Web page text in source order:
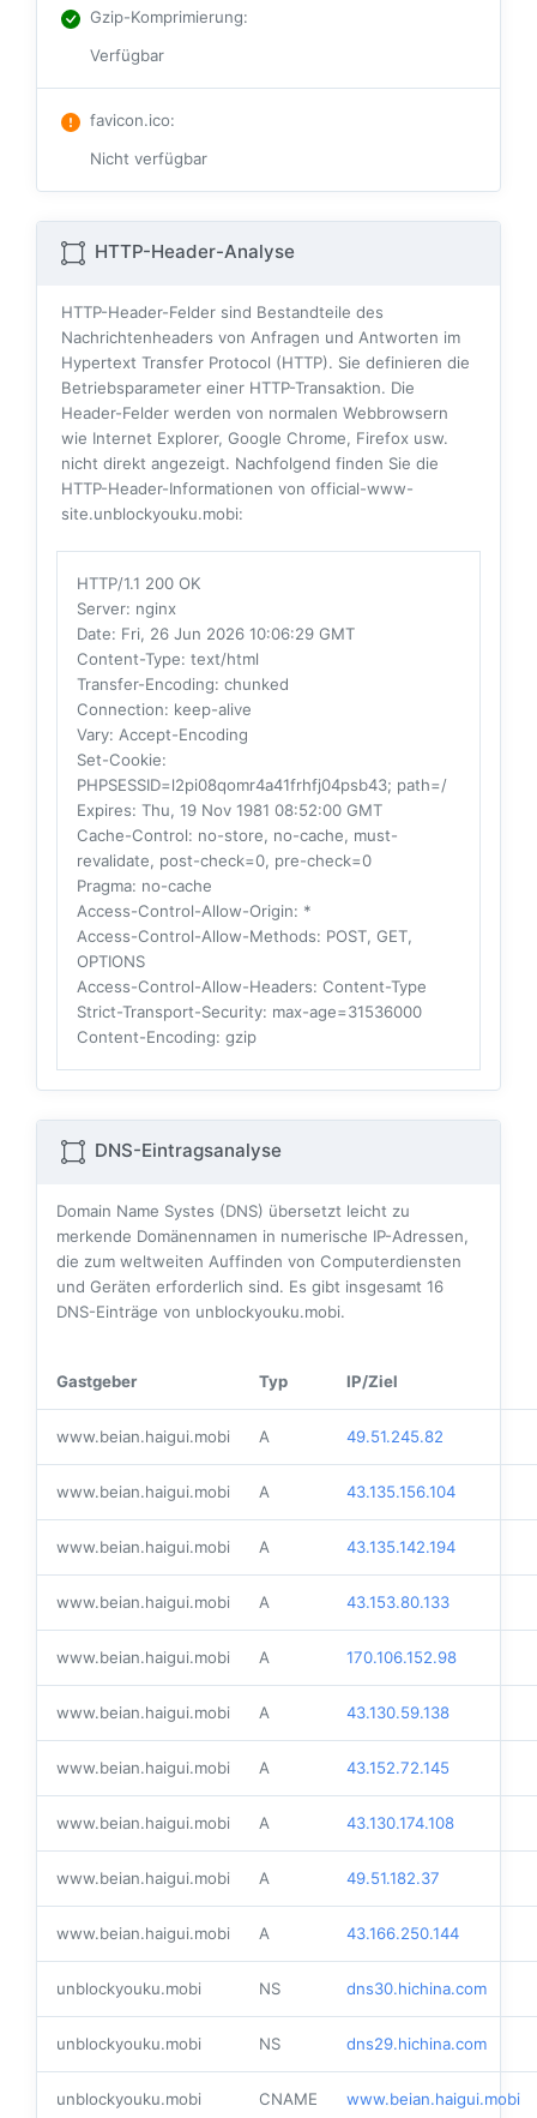
Gzip-Komprimierung:
Verfügbar
favicon.ico:
Nicht verfügbar
HTTP-Header-Analyse
HTTP-Header-Felder sind Bestandteile des
Nachrichtenheaders von Anfragen und Antworten im
Hypertext Transfer Protocol (HTTP). Sie definieren die
Betriebsparameter einer HTTP-Transaktion. Die
Header-Felder werden von normalen Webbrowsern
wie Internet Explorer, Google Chrome, Firefox usw.
nicht direkt angezeigt. Nachfolgend finden Sie die
HTTP-Header-Informationen von official-www-
site.unblockyouku.mobi:
HTTP/1.1 200 OK
Server: nginx
Date: Fri, 26 Jun 2026 10:06:29 GMT
Content-Type: text/html
Transfer-Encoding: chunked
Connection: keep-alive
Vary: Accept-Encoding
Set-Cookie:
PHPSESSID=l2pi08qomr4a41frhfj04psb43; path=/
Expires: Thu, 19 Nov 1981 08:52:00 GMT
Cache-Control: no-store, no-cache, must-
revalidate, post-check=0, pre-check=0
Pragma: no-cache
Access-Control-Allow-Origin: *
Access-Control-Allow-Methods: POST, GET,
OPTIONS
Access-Control-Allow-Headers: Content-Type
Strict-Transport-Security: max-age=31536000
Content-Encoding: gzip
DNS-Eintragsanalyse
Domain Name Systes (DNS) übersetzt leicht zu
merkende Domänennamen in numerische IP-Adressen,
die zum weltweiten Auffinden von Computerdiensten
und Geräten erforderlich sind. Es gibt insgesamt 16
DNS-Einträge von unblockyouku.mobi.
Gastgeber Typ IP/Ziel
www.beian.haigui.mobi A 49.51.245.82
www.beian.haigui.mobi A 43.135.156.104
www.beian.haigui.mobi A 43.135.142.194
www.beian.haigui.mobi A 43.153.80.133
www.beian.haigui.mobi A 170.106.152.98
www.beian.haigui.mobi A 43.130.59.138
www.beian.haigui.mobi A 43.152.72.145
www.beian.haigui.mobi A 43.130.174.108
www.beian.haigui.mobi A 49.51.182.37
www.beian.haigui.mobi A 43.166.250.144
unblockyouku.mobi NS dns30.hichina.com
unblockyouku.mobi NS dns29.hichina.com
unblockyouku.mobi CNAME www.beian.haigui.mobi